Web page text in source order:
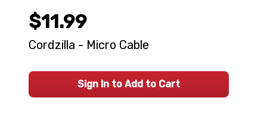
$11.99
Cordzilla - Micro Cable
Sign In to Add to Cart